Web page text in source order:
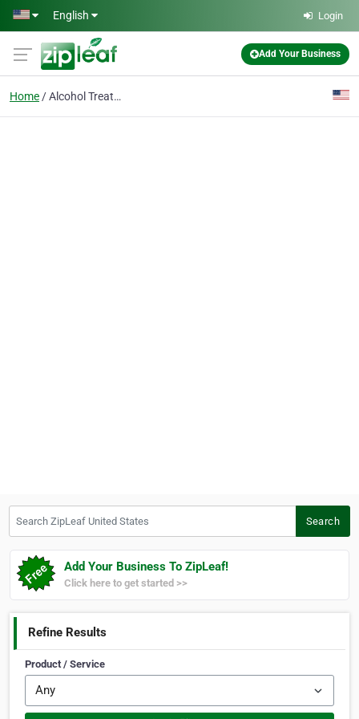
Skip to main content
English Login
Add Your Business
Home Alcohol Treatment
Search
Add Your Business To ZipLeaf!
Click here to get started >>
Refine Results
Product / Service